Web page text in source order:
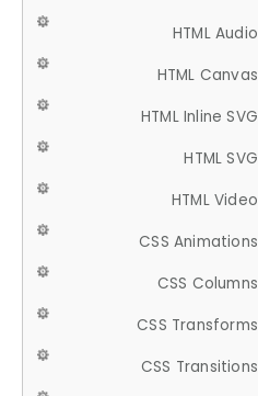
HTML Audio
HTML Canvas
HTML Inline SVG
HTML SVG
HTML Video
CSS Animations
CSS Columns
CSS Transforms
CSS Transitions